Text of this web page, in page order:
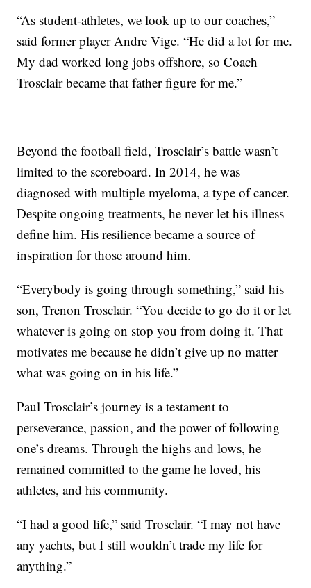
“As student-athletes, we look up to our coaches,”
said former player Andre Vige. “He did a lot for me.
My dad worked long jobs offshore, so Coach
Trosclair became that father figure for me.”
Beyond the football field, Trosclair’s battle wasn’t
limited to the scoreboard. In 2014, he was
diagnosed with multiple myeloma, a type of cancer.
Despite ongoing treatments, he never let his illness
define him. His resilience became a source of
inspiration for those around him.
“Everybody is going through something,” said his
son, Trenon Trosclair. “You decide to go do it or let
whatever is going on stop you from doing it. That
motivates me because he didn’t give up no matter
what was going on in his life.”
Paul Trosclair’s journey is a testament to
perseverance, passion, and the power of following
one’s dreams. Through the highs and lows, he
remained committed to the game he loved, his
athletes, and his community.
“I had a good life,” said Trosclair. “I may not have
any yachts, but I still wouldn’t trade my life for
anything.”